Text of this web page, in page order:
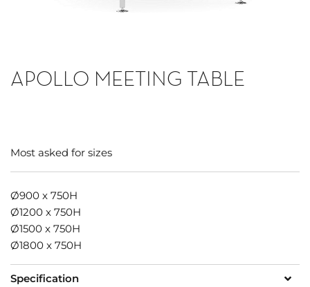
APOLLO MEETING TABLE
Most asked for sizes
Ø900 x 750H
Ø1200 x 750H
Ø1500 x 750H
Ø1800 x 750H
Specification